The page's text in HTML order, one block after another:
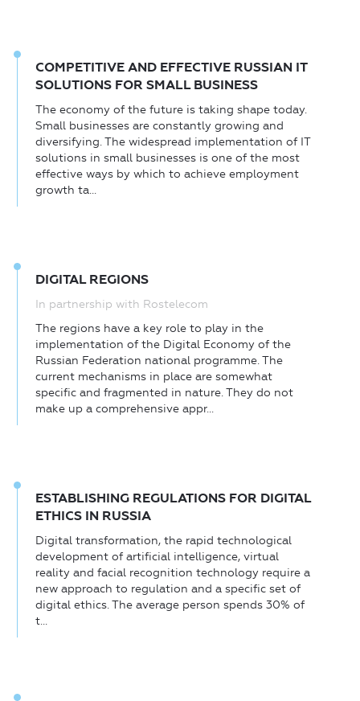
COMPETITIVE AND EFFECTIVE RUSSIAN IT
SOLUTIONS FOR SMALL BUSINESS
The economy of the future is taking shape today.
Small businesses are constantly growing and
diversifying. The widespread implementation of IT
solutions in small businesses is one of the most
effective ways by which to achieve employment
growth ta...
DIGITAL REGIONS
In partnership with Rostelecom
The regions have a key role to play in the
implementation of the Digital Economy of the
Russian Federation national programme. The
current mechanisms in place are somewhat
specific and fragmented in nature. They do not
make up a comprehensive appr...
ESTABLISHING REGULATIONS FOR DIGITAL
ETHICS IN RUSSIA
Digital transformation, the rapid technological
development of artificial intelligence, virtual
reality and facial recognition technology require a
new approach to regulation and a specific set of
digital ethics. The average person spends 30% of
t...